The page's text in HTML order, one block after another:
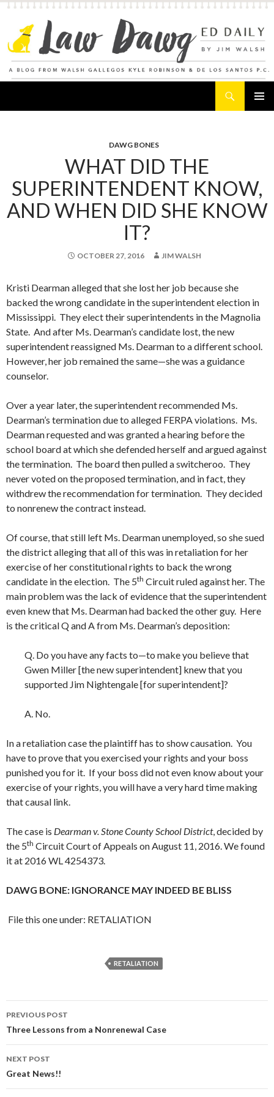
DAWG BONES
WHAT DID THE
SUPERINTENDENT KNOW,
AND WHEN DID SHE KNOW
IT?
OCTOBER 27, 2016 JIM WALSH
Kristi Dearman alleged that she lost her job because she
backed the wrong candidate in the superintendent election in
Mississippi. They elect their superintendents in the Magnolia
State. And after Ms. Dearman’s candidate lost, the new
superintendent reassigned Ms. Dearman to a different school.
However, her job remained the same—she was a guidance
counselor.
Over a year later, the superintendent recommended Ms.
Dearman’s termination due to alleged FERPA violations. Ms.
Dearman requested and was granted a hearing before the
school board at which she defended herself and argued against
the termination. The board then pulled a switcheroo. They
never voted on the proposed termination, and in fact, they
withdrew the recommendation for termination. They decided
to nonrenew the contract instead.
Of course, that still left Ms. Dearman unemployed, so she sued
the district alleging that all of this was in retaliation for her
exercise of her constitutional rights to back the wrong
candidate in the election. The 5th Circuit ruled against her. The
main problem was the lack of evidence that the superintendent
even knew that Ms. Dearman had backed the other guy. Here
is the critical Q and A from Ms. Dearman’s deposition:
Q. Do you have any facts to—to make you believe that
Gwen Miller [the new superintendent] knew that you
supported Jim Nightengale [for superintendent]?
A. No.
In a retaliation case the plaintiff has to show causation. You
have to prove that you exercised your rights and your boss
punished you for it. If your boss did not even know about your
exercise of your rights, you will have a very hard time making
that causal link.
The case is Dearman v. Stone County School District, decided by
the 5th Circuit Court of Appeals on August 11, 2016. We found
it at 2016 WL 4254373.
DAWG BONE: IGNORANCE MAY INDEED BE BLISS
File this one under: RETALIATION
RETALIATION
Post
navigation
PREVIOUS POST
Three Lessons from a Nonrenewal Case
NEXT POST
Great News!!